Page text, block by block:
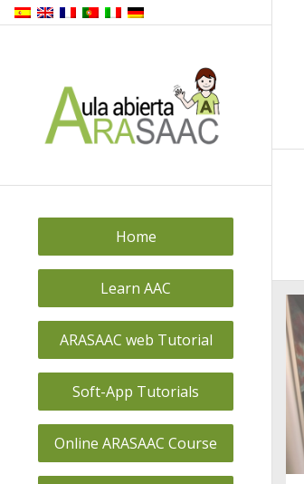
Home
Learn AAC
ARASAAC web Tutorial
Soft-App Tutorials
Online ARASAAC Course